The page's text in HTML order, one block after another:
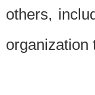
others,
organization